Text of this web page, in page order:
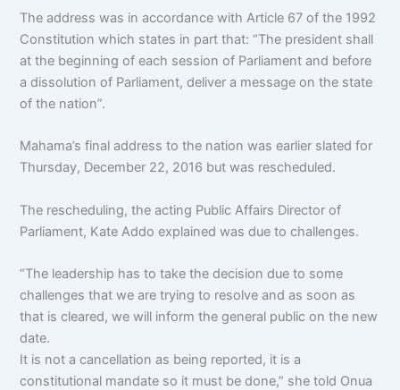
The address was in accordance with Article 67 of the 1992
Constitution which states in part that: “The president shall
at the beginning of each session of Parliament and before
a dissolution of Parliament, deliver a message on the state
of the nation”.
Mahama’s final address to the nation was earlier slated for
Thursday, December 22, 2016 but was rescheduled.
The rescheduling, the acting Public Affairs Director of
Parliament, Kate Addo explained was due to challenges.
“The leadership has to take the decision due to some
challenges that we are trying to resolve and as soon as
that is cleared, we will inform the general public on the new
date.
It is not a cancellation as being reported, it is a
constitutional mandate so it must be done,” she told Onua